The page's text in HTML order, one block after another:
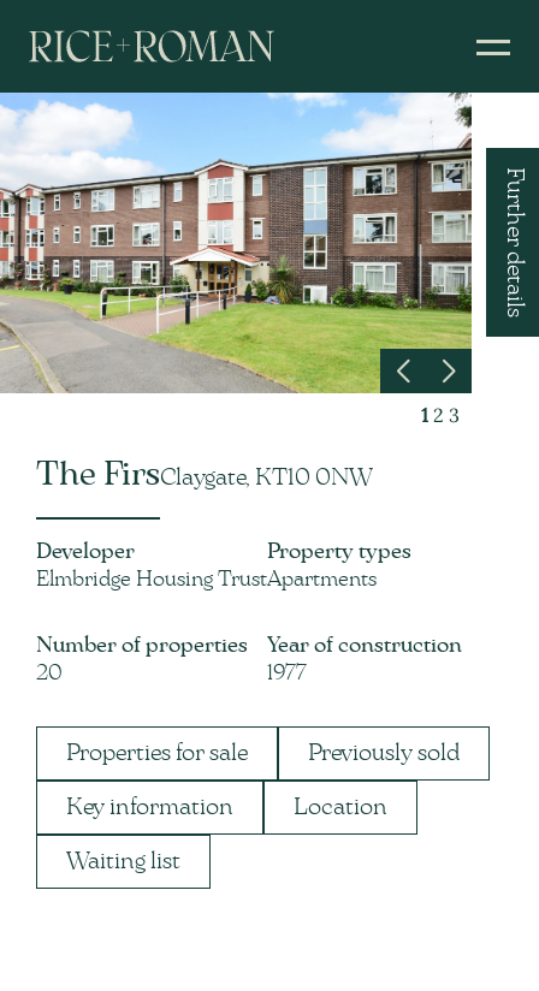
1 2 3
Further details
The FirsClaygate, KT10 0NW
Developer
Elmbridge Housing Trust
Number of properties
20
Property types
Apartments
Year of construction
1977
Properties for sale Previously sold
Key information Location
Waiting list